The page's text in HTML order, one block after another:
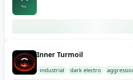
Inner Turmoil
industrial dark electro